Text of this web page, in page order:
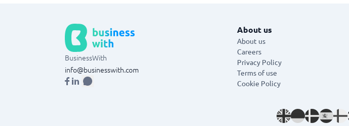
BusinessWith
info@businesswith.com
About us
About us
Careers
Privacy Policy
Terms of use
Cookie Policy